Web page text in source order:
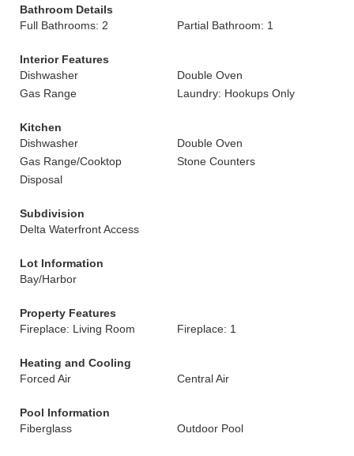
Bathroom Details
Full Bathrooms: 2
Partial Bathroom: 1
Interior Features
Dishwasher
Double Oven
Gas Range
Laundry: Hookups Only
Kitchen
Dishwasher
Double Oven
Gas Range/Cooktop
Stone Counters
Disposal
Subdivision
Delta Waterfront Access
Lot Information
Bay/Harbor
Property Features
Fireplace: Living Room
Fireplace: 1
Heating and Cooling
Forced Air
Central Air
Pool Information
Fiberglass
Outdoor Pool